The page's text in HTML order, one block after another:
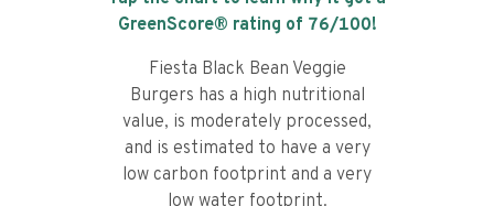
GreenScore® rating of 76/100!
Fiesta Black Bean Veggie
Burgers has a high nutritional
value, is moderately processed,
and is estimated to have a very
low carbon footprint and a very
low water footprint.